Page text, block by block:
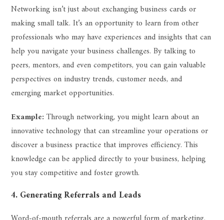
Networking isn’t just about exchanging business cards or
making small talk. It’s an opportunity to learn from other
professionals who may have experiences and insights that can
help you navigate your business challenges. By talking to
peers, mentors, and even competitors, you can gain valuable
perspectives on industry trends, customer needs, and
emerging market opportunities.
Example:Through networking, you might learn about an
innovative technology that can streamline your operations or
discover a business practice that improves efficiency. This
knowledge can be applied directly to your business, helping
you stay competitive and foster growth.
4. Generating Referrals and Leads